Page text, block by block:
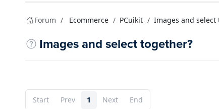
Forum Ecommerce PCuikit Images and select
Images and select together?
Start Prev 1 Next End